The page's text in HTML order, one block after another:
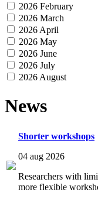
2026 February
2026 March
2026 April
2026 May
2026 June
2026 July
2026 August
News
Shorter workshops
04 aug 2026
Researchers with
more flexible